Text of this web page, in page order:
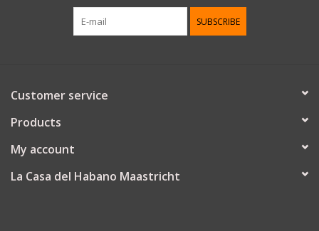
SUBSCRIBE
Customer service
Products
My account
La Casa del Habano Maastricht